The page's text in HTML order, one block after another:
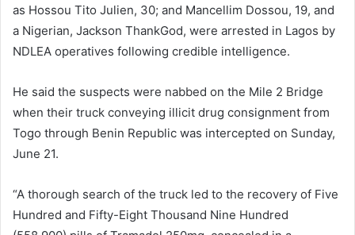
as Hossou Tito Julien, 30; and Mancellim Dossou, 19, and
a Nigerian, Jackson ThankGod, were arrested in Lagos by
NDLEA operatives following credible intelligence.
He said the suspects were nabbed on the Mile 2 Bridge
when their truck conveying illicit drug consignment from
Togo through Benin Republic was intercepted on Sunday,
June 21.
“A thorough search of the truck led to the recovery of Five
Hundred and Fifty-Eight Thousand Nine Hundred